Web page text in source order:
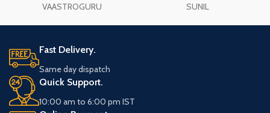
VAASTROGURU SUNIL
Fast Delivery.
Same day dispatch
Quick Support.
10:00 am to 6:00 pm IST